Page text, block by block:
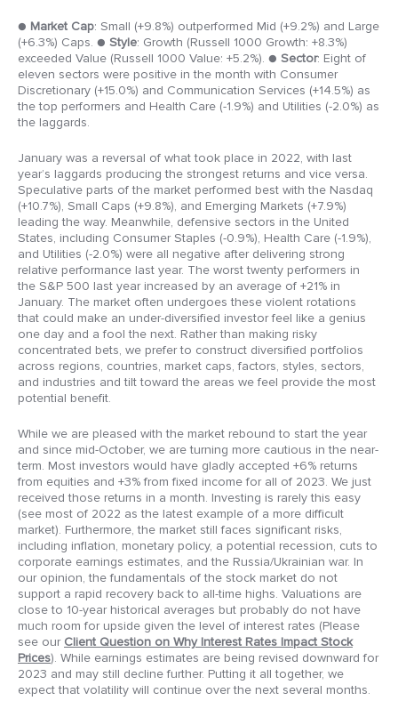
● Market Cap: Small (+9.8%) outperformed Mid (+9.2%) and Large
(+6.3%) Caps. ● Style: Growth (Russell 1000 Growth: +8.3%)
exceeded Value (Russell 1000 Value: +5.2%). ● Sector: Eight of
eleven sectors were positive in the month with Consumer
Discretionary (+15.0%) and Communication Services (+14.5%) as
the top performers and Health Care (-1.9%) and Utilities (-2.0%) as
the laggards.
January was a reversal of what took place in 2022, with last
year’s laggards producing the strongest returns and vice versa.
Speculative parts of the market performed best with the Nasdaq
(+10.7%), Small Caps (+9.8%), and Emerging Markets (+7.9%)
leading the way. Meanwhile, defensive sectors in the United
States, including Consumer Staples (-0.9%), Health Care (-1.9%),
and Utilities (-2.0%) were all negative after delivering strong
relative performance last year. The worst twenty performers in
the S&P 500 last year increased by an average of +21% in
January. The market often undergoes these violent rotations
that could make an under-diversified investor feel like a genius
one day and a fool the next. Rather than making risky
concentrated bets, we prefer to construct diversified portfolios
across regions, countries, market caps, factors, styles, sectors,
and industries and tilt toward the areas we feel provide the most
potential benefit.
While we are pleased with the market rebound to start the year
and since mid-October, we are turning more cautious in the near-
term. Most investors would have gladly accepted +6% returns
from equities and +3% from fixed income for all of 2023. We just
received those returns in a month. Investing is rarely this easy
(see most of 2022 as the latest example of a more difficult
market). Furthermore, the market still faces significant risks,
including inflation, monetary policy, a potential recession, cuts to
corporate earnings estimates, and the Russia/Ukrainian war. In
our opinion, the fundamentals of the stock market do not
support a rapid recovery back to all-time highs. Valuations are
close to 10-year historical averages but probably do not have
much room for upside given the level of interest rates (Please
see our Client Question on Why Interest Rates Impact Stock
Prices). While earnings estimates are being revised downward for
2023 and may still decline further. Putting it all together, we
expect that volatility will continue over the next several months.